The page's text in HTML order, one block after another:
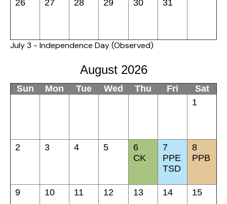
26 27 28 29 30 31
July 3 - Independence Day (Observed)
August 2026
Sun Mon Tue Wed Thu Fri
Sat
1
2 3 4 5
6
CK
7
PPE
TSD
8
PPB
9 10 11 12 13 14 15